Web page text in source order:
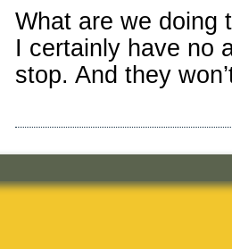
What are we doing
I certainly have no
stop. And they